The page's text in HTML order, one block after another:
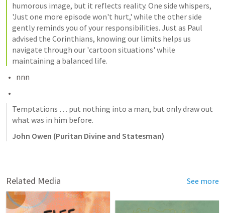
humorous image, but it reflects reality. One side whispers,
'Just one more episode won't hurt,' while the other side
gently reminds you of your responsibilities. Just as Paul
advised the Corinthians, knowing our limits helps us
navigate through our 'cartoon situations' while
maintaining a balanced life.
nnn
Temptations … put nothing into a man, but only draw out
what was in him before.
John Owen (Puritan Divine and Statesman)
Related Media See more